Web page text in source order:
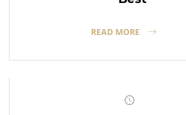
READ MORE